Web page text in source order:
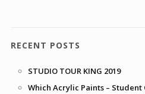
RECENT POSTS
STUDIO TOUR KING 2019
Which Acrylic Paints –